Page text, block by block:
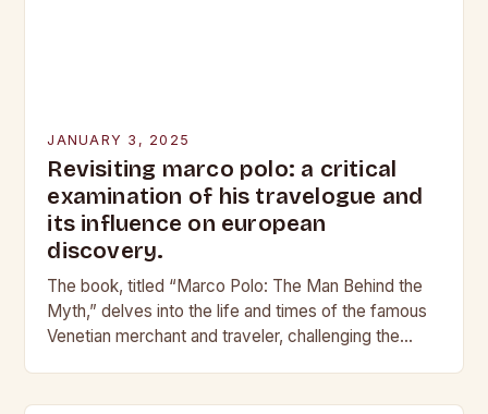
JANUARY 3, 2025
Revisiting marco polo: a critical
examination of his travelogue and
its influence on european
discovery.
The book, titled “Marco Polo: The Man Behind the
Myth,” delves into the life and times of the famous
Venetian merchant and traveler, challenging the